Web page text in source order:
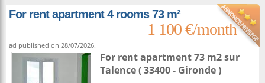
For rent apartment 4 rooms 73 m²
1 100 €/month
ad published on 28/07/2026.
For rent apartment 73 m2sur
Talence( 33400 - Gironde )